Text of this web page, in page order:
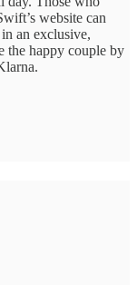
website can
an exclusive,
the happy couple by